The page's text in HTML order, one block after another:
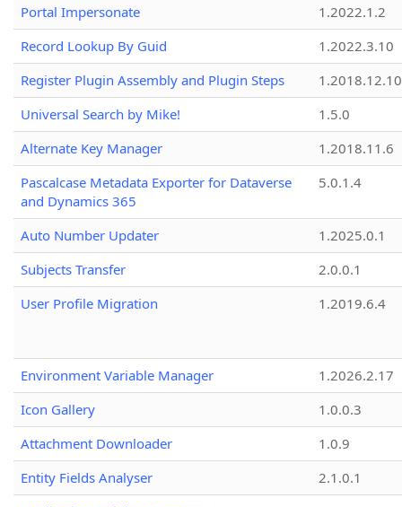
Portal Impersonate
1.2022.1.2
Record Lookup By Guid
1.2022.3.10
Register Plugin Assembly and Plugin Steps
1.2018.12.10
Universal Search by Mike!
1.5.0
Alternate Key Manager
1.2018.11.6
Pascalcase Metadata Exporter for Dataverse
and Dynamics 365
5.0.1.4
Auto Number Updater
1.2025.0.1
Subjects Transfer
2.0.0.1
User Profile Migration
1.2019.6.4
Environment Variable Manager
1.2026.2.17
Icon Gallery
1.0.0.3
Attachment Downloader
1.0.9
Entity Fields Analyser
2.1.0.1